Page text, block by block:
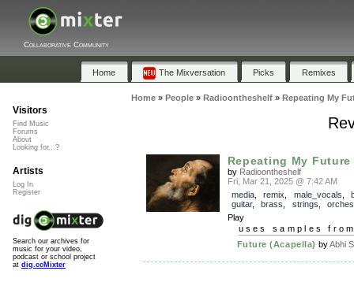
Collaborative Community
Home The Mixversation Picks Remixes
Home» People» Radioontheshelf» Repeating My
Repeating My Future
by Radioontheshelf
Fri, Mar 21, 2025 @ 7:42 AM
media, remix male_vocals
guitar, brass strings
Play
uses samples
Future (Acapella) byAbhi
Visitors
Find Music
Forums
About
Looking for...?
Artists
Log In
Register
Search our archives for
music for your video,
podcast or school project
at dig.ccMixter